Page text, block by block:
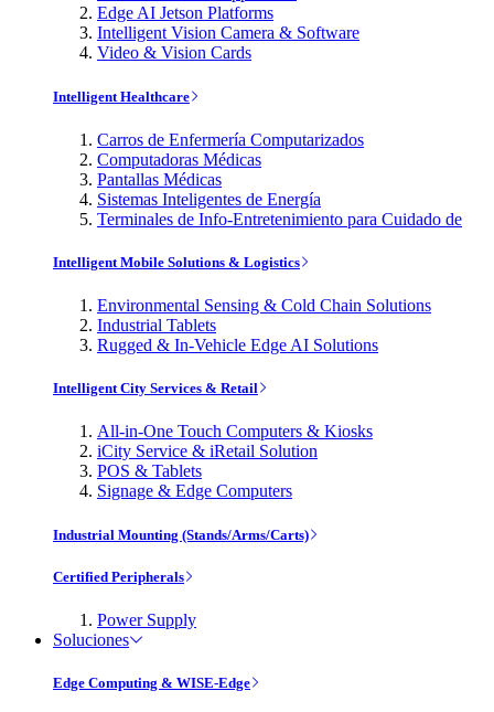
Edge AI Jetson Platforms
Intelligent Vision Camera & Software
Video & Vision Cards
Intelligent Healthcare
Carros de Enfermería Computarizados
Computadoras Médicas
Pantallas Médicas
Sistemas Inteligentes de Energía
Terminales de Info-Entretenimiento para Cuidado de
Intelligent Mobile Solutions & Logistics
Environmental Sensing & Cold Chain Solutions
Industrial Tablets
Rugged & In-Vehicle Edge AI Solutions
Intelligent City Services & Retail
All-in-One Touch Computers & Kiosks
iCity Service & iRetail Solution
POS & Tablets
Signage & Edge Computers
Industrial Mounting (Stands/Arms/Carts)
Certified Peripherals
Power Supply
Soluciones
Edge Computing & WISE-Edge